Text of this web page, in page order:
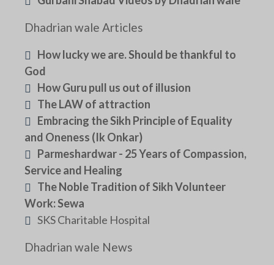
Dhadrian wale Articles
How lucky we are. Should be thankful to
God
How Guru pull us out of illusion
The LAW of attraction
Embracing the Sikh Principle of Equality
and Oneness (Ik Onkar)
Parmeshardwar - 25 Years of Compassion,
Service and Healing
The Noble Tradition of Sikh Volunteer
Work: Sewa
SKS Charitable Hospital
Dhadrian wale News